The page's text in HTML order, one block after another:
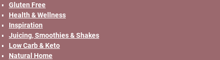
Gluten Free
Health & Wellness
Inspiration
Juicing, Smoothies & Shakes
Low Carb & Keto
Natural Home